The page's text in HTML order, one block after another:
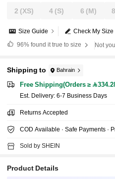
2 (XS) 4 (S) 6 (M)
Check My Size
Size Guide
96%found it true to size Not
Shipping to Bahrain
Free Shipping(Orders ≥
​Est. Delivery: 6-7 Business Days
Returns Accepted
COD Available · Safe Payments ·
Sold by SHEIN
Product Details